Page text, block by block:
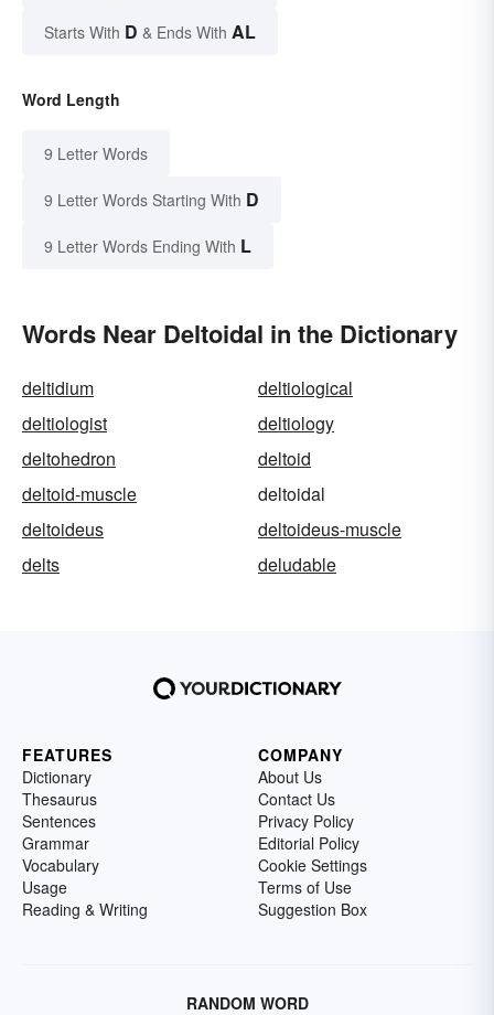
Starts With D & Ends With AL
Word Length
9 Letter Words
9 Letter Words Starting With D
9 Letter Words Ending With L
Words Near Deltoidal in the Dictionary
deltidium
deltiological
deltiologist
deltiology
deltohedron
deltoid
deltoid-muscle
deltoidal
deltoideus
deltoideus-muscle
delts
deludable
FEATURES
Dictionary
Thesaurus
Sentences
Grammar
Vocabulary
Usage
Reading & Writing
COMPANY
About Us
Contact Us
Privacy Policy
Editorial Policy
Cookie Settings
Terms of Use
Suggestion Box
RANDOM WORD